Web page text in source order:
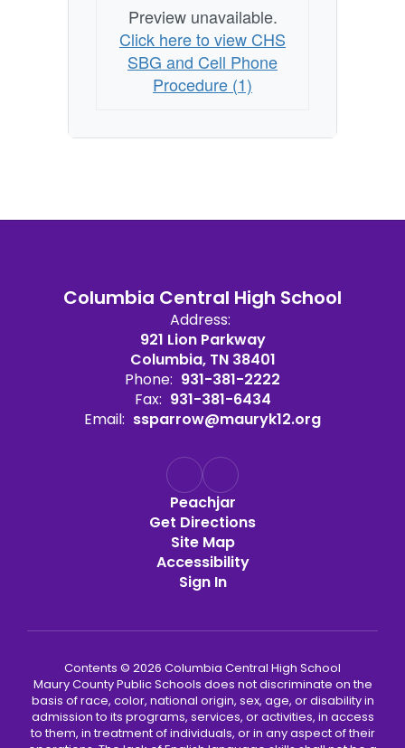
Preview unavailable.
Click here to view CHS
SBG and Cell Phone
Procedure (1)
Columbia Central High School
Address:
921 Lion Parkway
Columbia, TN 38401
Phone: 931-381-2222
Fax: 931-381-6434
Email: ssparrow@mauryk12.org
Peachjar
Get Directions
Site Map
Accessibility
Sign In
Contents © 2026 Columbia Central High School
Maury County Public Schools does not discriminate on the
basis of race, color, national origin, sex, age, or disability in
admission to its programs, services, or activities, in access
to them, in treatment of individuals, or in any aspect of their